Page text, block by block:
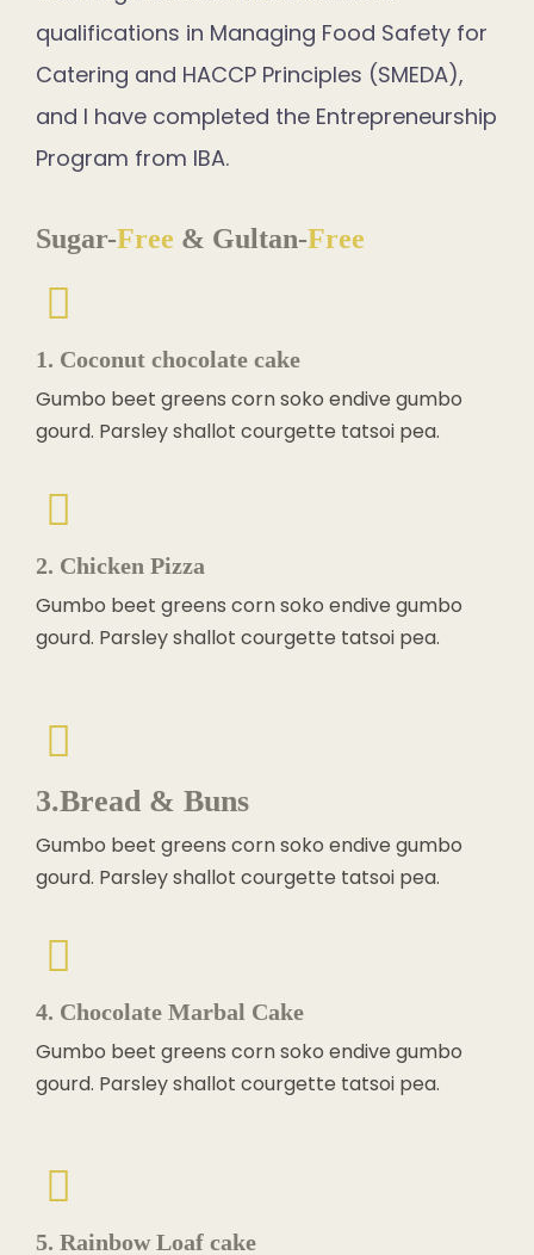
qualifications in Managing Food Safety for
Catering and HACCP Principles (SMEDA),
and I have completed the Entrepreneurship
Program from IBA.
Sugar-Free & Gultan-Free
1. Coconut chocolate cake
Gumbo beet greens corn soko endive gumbo
gourd. Parsley shallot courgette tatsoi pea.
2. Chicken Pizza
Gumbo beet greens corn soko endive gumbo
gourd. Parsley shallot courgette tatsoi pea.
3.Bread & Buns
Gumbo beet greens corn soko endive gumbo
gourd. Parsley shallot courgette tatsoi pea.
4. Chocolate Marbal Cake
Gumbo beet greens corn soko endive gumbo
gourd. Parsley shallot courgette tatsoi pea.
5. Rainbow Loaf cake